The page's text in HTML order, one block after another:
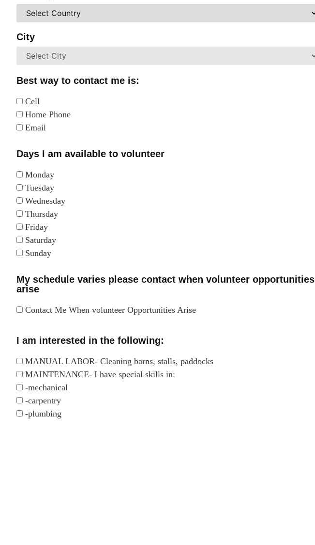
City
Best way to contact me is:
Cell
Home Phone
Email
Days I am available to volunteer
Monday
Tuesday
Wednesday
Thursday
Friday
Saturday
Sunday
My schedule varies please contact when volunteer opportunities
arise
Contact Me When volunteer Opportunities Arise
I am interested in the following:
MANUAL LABOR- Cleaning barns, stalls, paddocks
MAINTENANCE- I have special skills in:
-mechanical
-carpentry
-plumbing